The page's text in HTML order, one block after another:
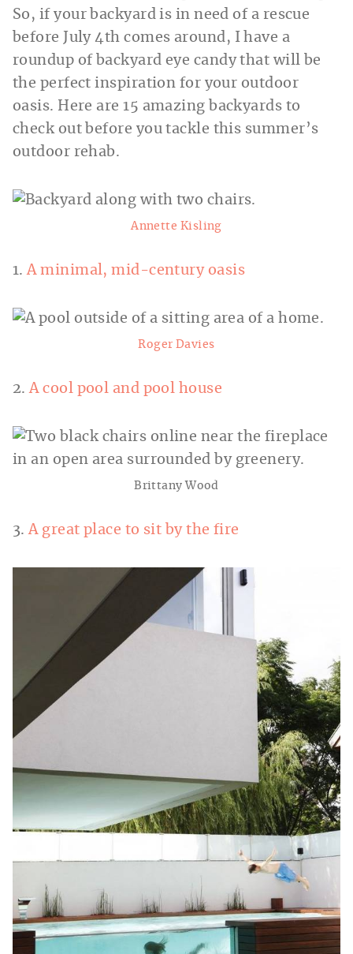
So, if your backyard is in need of a rescue
before July 4th comes around, I have a
roundup of backyard eye candy that will be
the perfect inspiration for your outdoor
oasis. Here are 15 amazing backyards to
check out before you tackle this summer’s
outdoor rehab.
Annette Kisling
1. A minimal, mid-century oasis
Roger Davies
2. A cool pool and pool house
Brittany Wood
3. A great place to sit by the fire